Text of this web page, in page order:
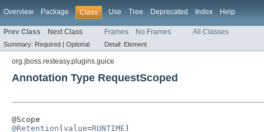
Overview Package Class Use Tree Deprecated Index Help
Prev Class Next Class Frames No Frames All Classes
Summary: Required | Optional Detail: Element
org.jboss.resteasy.plugins.guice
Annotation Type RequestScoped
@Retention ( value=RUNTIME )